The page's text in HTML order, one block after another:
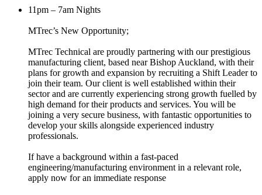
11pm – 7am Nights
MTrec’s New Opportunity;
MTrec Technical are proudly partnering with our prestigious
manufacturing client, based near Bishop Auckland, with their
plans for growth and expansion by recruiting a Shift Leader to
join their team. Our client is well established within their
sector and are currently experiencing strong growth fuelled by
high demand for their products and services. You will be
joining a very secure business, with fantastic opportunities to
develop your skills alongside experienced industry
professionals.
If have a background within a fast-paced
engineering/manufacturing environment in a relevant role,
apply now for an immediate response